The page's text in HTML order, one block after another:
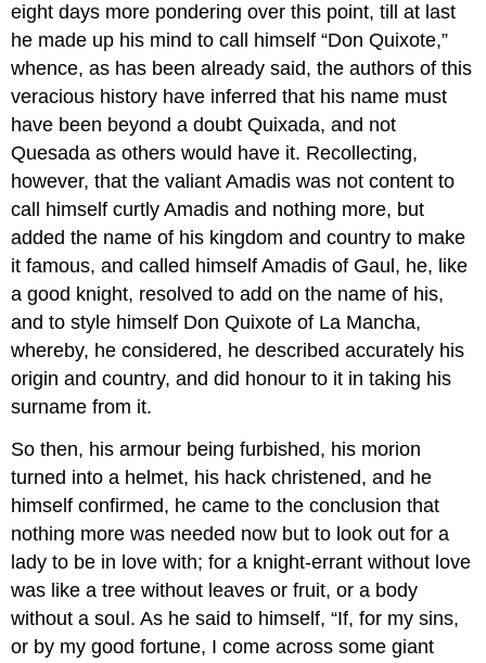
eight days more pondering over this point, till at last
he made up his mind to call himself “Don Quixote,”
whence, as has been already said, the authors of this
veracious history have inferred that his name must
have been beyond a doubt Quixada, and not
Quesada as others would have it. Recollecting,
however, that the valiant Amadis was not content to
call himself curtly Amadis and nothing more, but
added the name of his kingdom and country to make
it famous, and called himself Amadis of Gaul, he, like
a good knight, resolved to add on the name of his,
and to style himself Don Quixote of La Mancha,
whereby, he considered, he described accurately his
origin and country, and did honour to it in taking his
surname from it.
So then, his armour being furbished, his morion
turned into a helmet, his hack christened, and he
himself confirmed, he came to the conclusion that
nothing more was needed now but to look out for a
lady to be in love with; for a knight-errant without love
was like a tree without leaves or fruit, or a body
without a soul. As he said to himself, “If, for my sins,
or by my good fortune, I come across some giant